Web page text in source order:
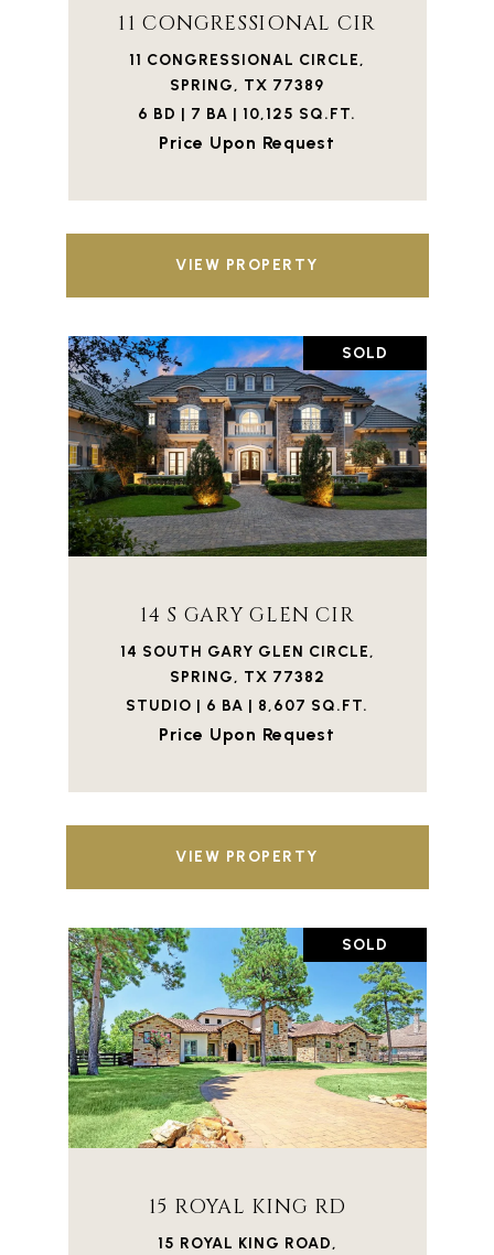
11 CONGRESSIONAL CIR
11 CONGRESSIONAL CIRCLE,
SPRING, TX 77389
6 BD | 7 BA | 10,125 SQ.FT.
Price Upon Request
VIEW PROPERTY
SOLD
14 S GARY GLEN CIR
14 SOUTH GARY GLEN CIRCLE,
SPRING, TX 77382
STUDIO | 6 BA | 8,607 SQ.FT.
Price Upon Request
VIEW PROPERTY
SOLD
15 ROYAL KING RD
15 ROYAL KING ROAD,